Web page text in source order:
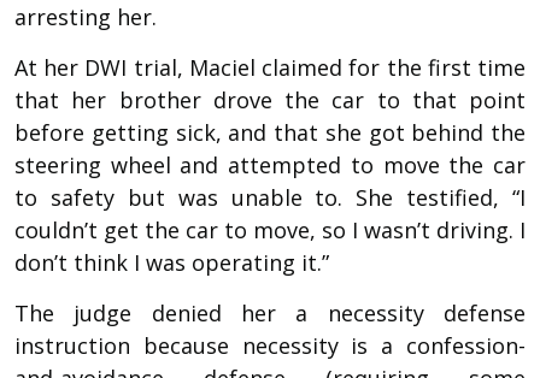
arresting her.
At her DWI trial, Maciel claimed for the first time
that her brother drove the car to that point
before getting sick, and that she got behind the
steering wheel and attempted to move the car
to safety but was unable to. She testified, “I
couldn’t get the car to move, so I wasn’t driving. I
don’t think I was operating it.”
The judge denied her a necessity defense
instruction because necessity is a confession-